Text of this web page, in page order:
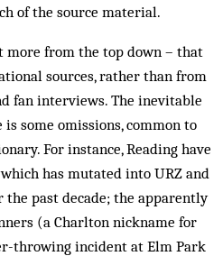
of the source material.
more from the top down – that
sources, rather than from
fan interviews. The inevitable
some omissions, common to
For instance, Reading have
has mutated into URZ and
the past decade; the apparently
(a Charlton nickname for
throwing incident at Elm Park